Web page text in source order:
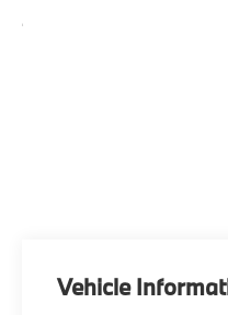
Vehicle